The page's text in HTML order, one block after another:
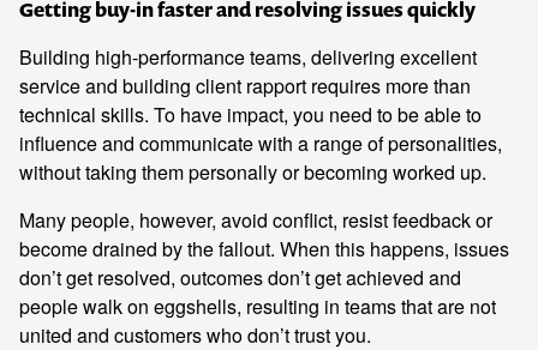
Getting buy-in faster and resolving issues quickly
Building high-performance teams, delivering excellent
service and building client rapport requires more than
technical skills. To have impact, you need to be able to
influence and communicate with a range of personalities,
without taking them personally or becoming worked up.
Many people, however, avoid conflict, resist feedback or
become drained by the fallout. When this happens, issues
don’t get resolved, outcomes don’t get achieved and
people walk on eggshells, resulting in teams that are not
united and customers who don’t trust you.